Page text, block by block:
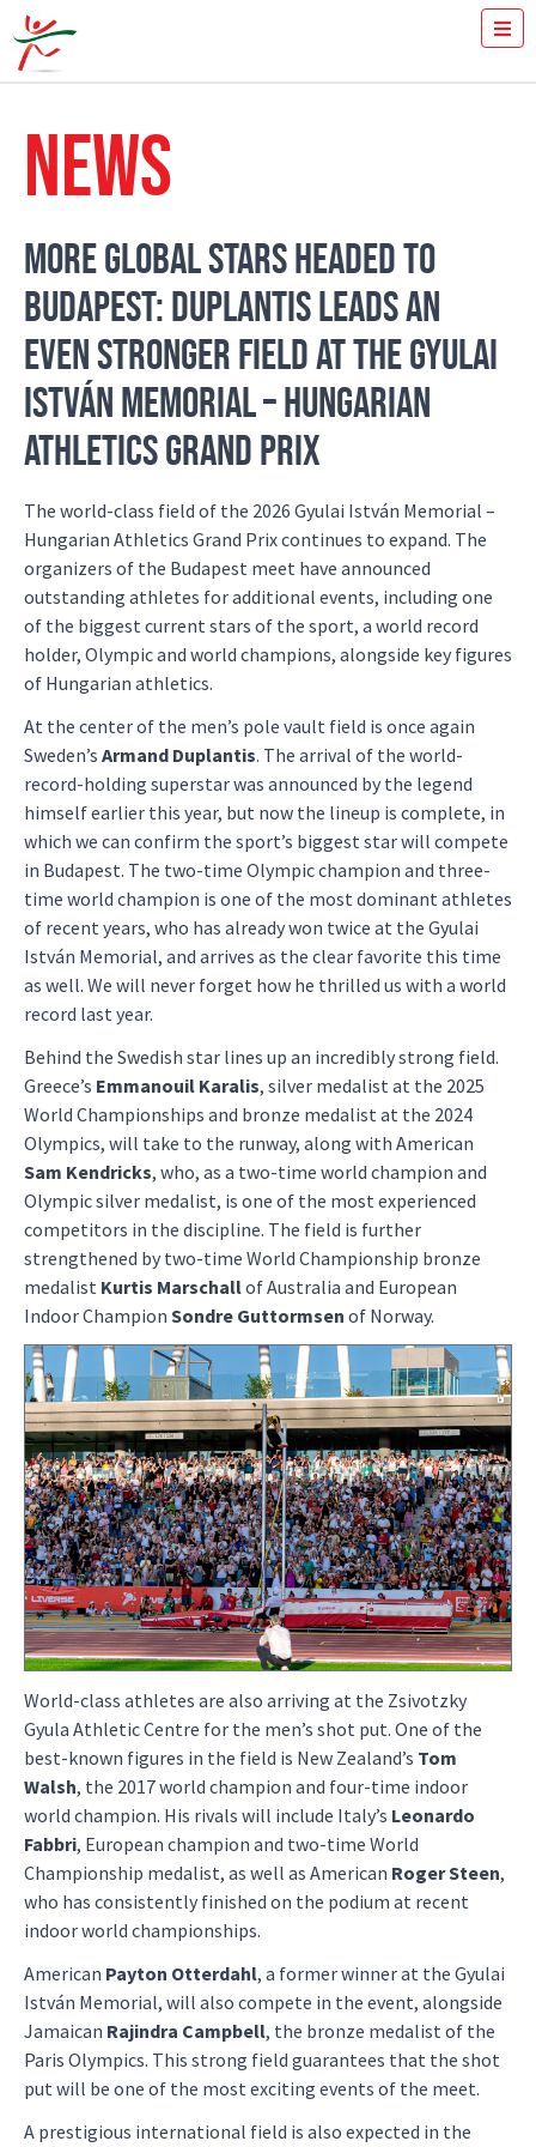
TICKETS
ISTVÁN GYULAI
SPONSORS
NEWS
MORE GLOBAL STARS HEADED TO
BUDAPEST: DUPLANTIS LEADS AN
EVEN STRONGER FIELD AT THE GYULAI
ISTVÁN MEMORIAL – HUNGARIAN
ATHLETICS GRAND PRIX
The world-class field of the 2026 Gyulai István Memorial –
Hungarian Athletics Grand Prix continues to expand. The
organizers of the Budapest meet have announced
outstanding athletes for additional events, including one
of the biggest current stars of the sport, a world record
holder, Olympic and world champions, alongside key figures
of Hungarian athletics.
At the center of the men’s pole vault field is once again
Sweden’s Armand Duplantis. The arrival of the world-
record-holding superstar was announced by the legend
himself earlier this year, but now the lineup is complete, in
which we can confirm the sport’s biggest star will compete
in Budapest. The two-time Olympic champion and three-
time world champion is one of the most dominant athletes
of recent years, who has already won twice at the Gyulai
István Memorial, and arrives as the clear favorite this time
as well. We will never forget how he thrilled us with a world
record last year.
Behind the Swedish star lines up an incredibly strong field.
Greece’s Emmanouil Karalis, silver medalist at the 2025
World Championships and bronze medalist at the 2024
Olympics, will take to the runway, along with American
Sam Kendricks, who, as a two-time world champion and
Olympic silver medalist, is one of the most experienced
competitors in the discipline. The field is further
strengthened by two-time World Championship bronze
medalist Kurtis Marschallof Australia and European
Indoor Champion Sondre Guttormsen of Norway.
World-class athletes are also arriving at the Zsivotzky
Gyula Athletic Centre for the men’s shot put. One of the
best-known figures in the field is New Zealand’s Tom
Walsh, the 2017 world champion and four-time indoor
world champion. His rivals will include Italy’s Leonardo
Fabbri, European champion and two-time World
Championship medalist, as well as American Roger Steen,
who has consistently finished on the podium at recent
indoor world championships.
American Payton Otterdahl, a former winner at the Gyulai
István Memorial, will also compete in the event, alongside
Jamaican Rajindra Campbell, the bronze medalist of the
Paris Olympics. This strong field guarantees that the shot
put will be one of the most exciting events of the meet.
A prestigious international field is also expected in the